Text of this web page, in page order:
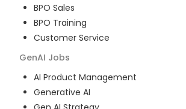
BPO Sales
BPO Training
Customer Service
GenAI Jobs
AI Product Management
Generative AI